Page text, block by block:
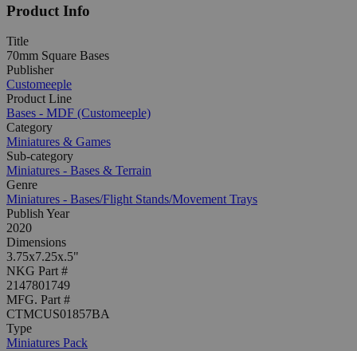
Product Info
Title
70mm Square Bases
Publisher
Customeeple
Product Line
Bases - MDF (Customeeple)
Category
Miniatures & Games
Sub-category
Miniatures - Bases & Terrain
Genre
Miniatures - Bases/Flight Stands/Movement Trays
Publish Year
2020
Dimensions
3.75x7.25x.5"
NKG Part #
2147801749
MFG. Part #
CTMCUS01857BA
Type
Miniatures Pack